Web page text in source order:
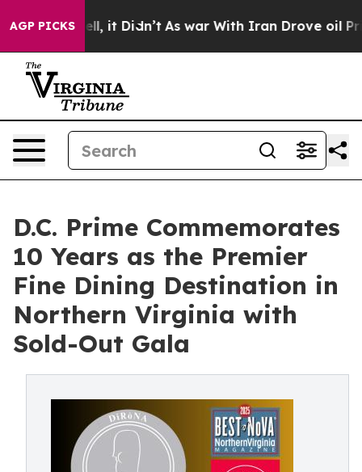
AGP PICKS
Well, it Didn’t As war With Iran Drove oil Prices
D.C. Prime Commemorates
10 Years as the Premier
Fine Dining Destination in
Northern Virginia with
Sold-Out Gala